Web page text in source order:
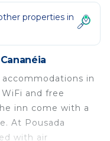
properties in
accommodations in
and free
inn come with a
At Pousada
with air